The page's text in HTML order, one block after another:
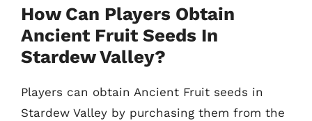
How Can Players Obtain
Ancient Fruit Seeds In
Stardew Valley?
Players can obtain Ancient Fruit seeds in
Stardew Valley by purchasing them from the